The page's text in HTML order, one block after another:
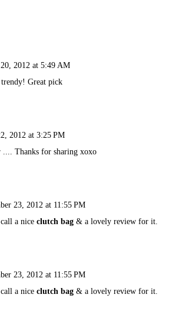
2012 at 5:49 AM
Great pick
2012 at 3:25 PM
.... Thanks for sharing xoxo
23, 2012 at 11:55 PM
a nice clutch bag & a lovely review for it.
23, 2012 at 11:55 PM
a nice clutch bag & a lovely review for it.